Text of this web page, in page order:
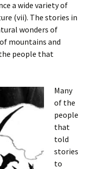
a wide variety of
(vii). The stories in
wonders of
mountains and
people that
Many
of the
people
that
told
stories
to